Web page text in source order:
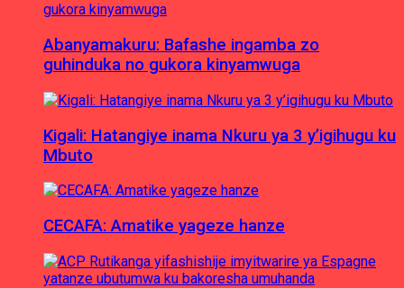
Abanyamakuru: Bafashe ingamba zo
guhinduka no gukora kinyamwuga
Kigali: Hatangiye inama Nkuru ya 3 y’igihugu ku
Mbuto
CECAFA: Amatike yageze hanze